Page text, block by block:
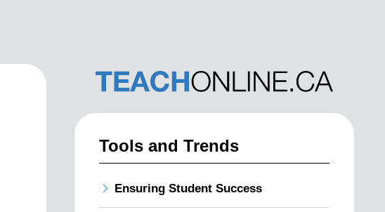
Tools and Trends
Ensuring Student Success